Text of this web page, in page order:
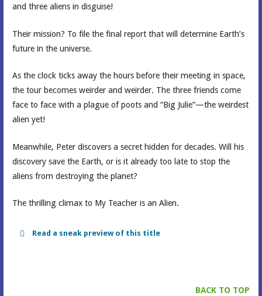
and three aliens in disguise!
Their mission? To file the final report that will determine Earth’s
future in the universe.
As the clock ticks away the hours before their meeting in space,
the tour becomes weirder and weirder. The three friends come
face to face with a plague of poots and “Big Julie”—the weirdest
alien yet!
Meanwhile, Peter discovers a secret hidden for decades. Will his
discovery save the Earth, or is it already too late to stop the
aliens from destroying the planet?
The thrilling climax to My Teacher is an Alien.
Read a sneak preview of this title
BACK TO TOP